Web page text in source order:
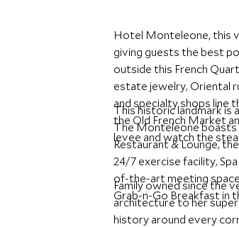
Hotel Monteleone, this
giving guests the best
outside this French
estate jewelry, Oriental
and specialty shops line
the Old French Market
levee and watch the
This historic landmark
The Monteleone boasts
Restaurant & Lounge,
24/7 exercise facility,
of-the-art meeting
Grab-n-Go Breakfast in
Family owned since the
architecture to her
history around every